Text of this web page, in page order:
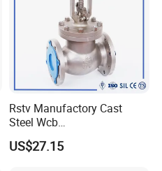
Rstv Manufactory Cast
Steel Wcb
/CF8/CF8m150lb~900lb
Industrial Flanged Globe
US$27.15